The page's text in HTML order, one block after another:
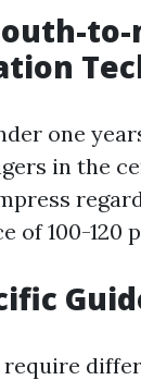
to-
one
in the
of 100-120